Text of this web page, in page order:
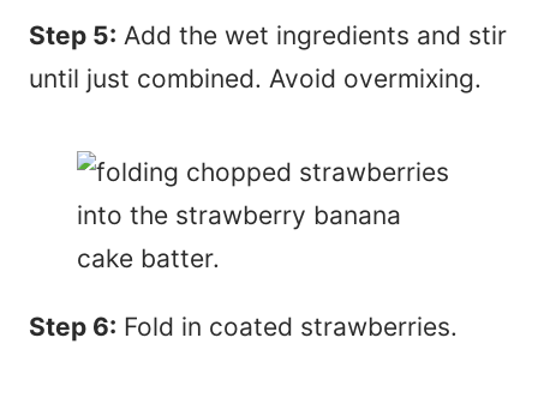
Step 5: Add the wet ingredients and stir
until just combined. Avoid overmixing.
Step 6: Fold in coated strawberries.